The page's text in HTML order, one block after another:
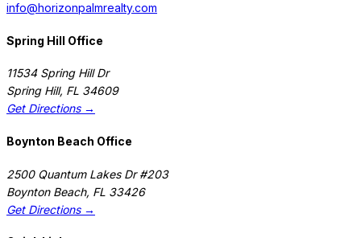
info@horizonpalmrealty.com
Spring Hill Office
11534 Spring Hill Dr
Spring Hill, FL 34609
Get Directions →
Boynton Beach Office
2500 Quantum Lakes Dr #203
Boynton Beach, FL 33426
Get Directions →